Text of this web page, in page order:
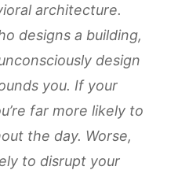
architecture.
designs a building,
design
you. If your
far more likely to
the day. Worse,
to disrupt your